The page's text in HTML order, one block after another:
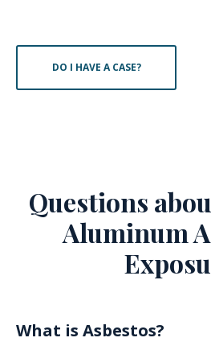
DO I HAVE A CASE?
Questions
Aluminum
What is Asbestos?